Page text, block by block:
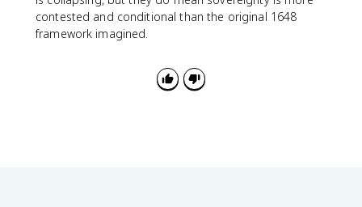
contested and conditional than the original 1648
framework imagined.